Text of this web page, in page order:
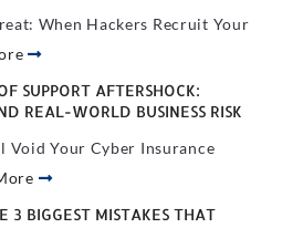
When Hackers Recruit Your
SUPPORT AFTERSHOCK:
REAL-WORLD BUSINESS RISK
Void Your Cyber Insurance
3 BIGGEST MISTAKES THAT